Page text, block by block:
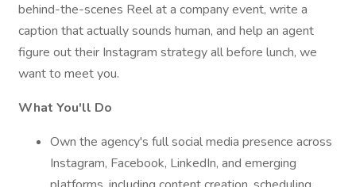
behind-the-scenes Reel at a company event, write a
caption that actually sounds human, and help an agent
figure out their Instagram strategy all before lunch, we
want to meet you.
What You'll Do
Own the agency's full social media presence across
Instagram, Facebook, LinkedIn, and emerging